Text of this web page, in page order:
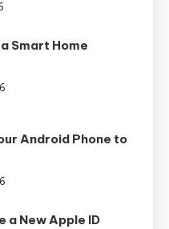
Smart Home
Android Phone to
a New Apple ID